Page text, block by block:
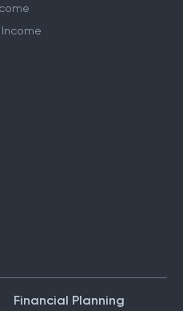
Income
Financial Planning